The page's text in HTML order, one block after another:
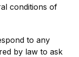
conditions of
to any
by law to ask